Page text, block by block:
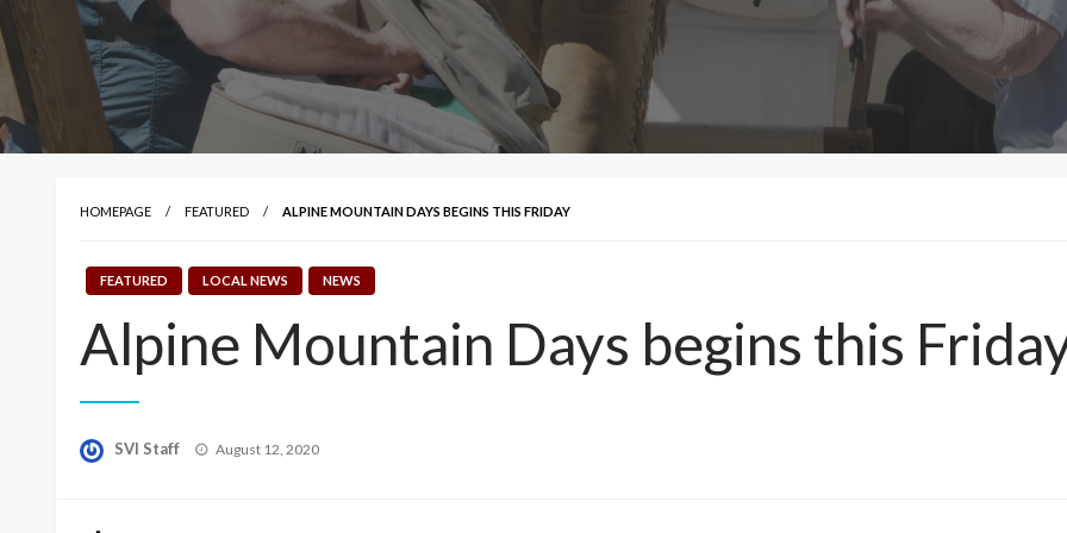
HOMEPAGE FEATURED ALPINE MOUNTAIN DAYS BEGINS THIS FRIDAY
FEATURED LOCAL NEWS NEWS
Alpine Mountain Days begins this
SVI Staff
Posted
August 12, 2020